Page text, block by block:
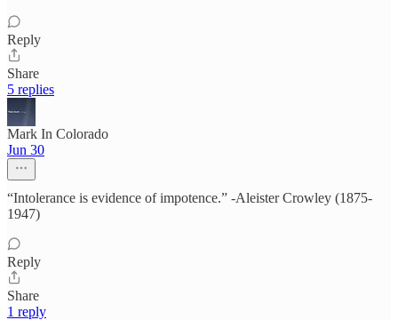
Reply
Share
5 replies
Mark In Colorado
Jun 30
“Intolerance is evidence of impotence.” -Aleister Crowley (1875-
1947)
Reply
Share
1 reply